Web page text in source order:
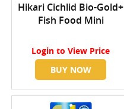
Hikari Cichlid Bio-Gold+
Fish Food Mini
Login to View Price
BUY NOW